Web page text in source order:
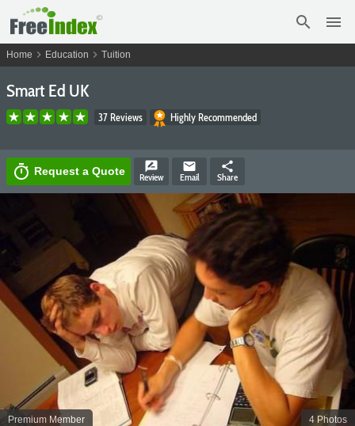
search menu
Home chevron_right Education chevron_right Tuition
Smart Ed UK
37 Reviews Highly Recommended
timer Request a Quote rate_review
Review
email
Email
share
Share
Premium Member 4 Photos